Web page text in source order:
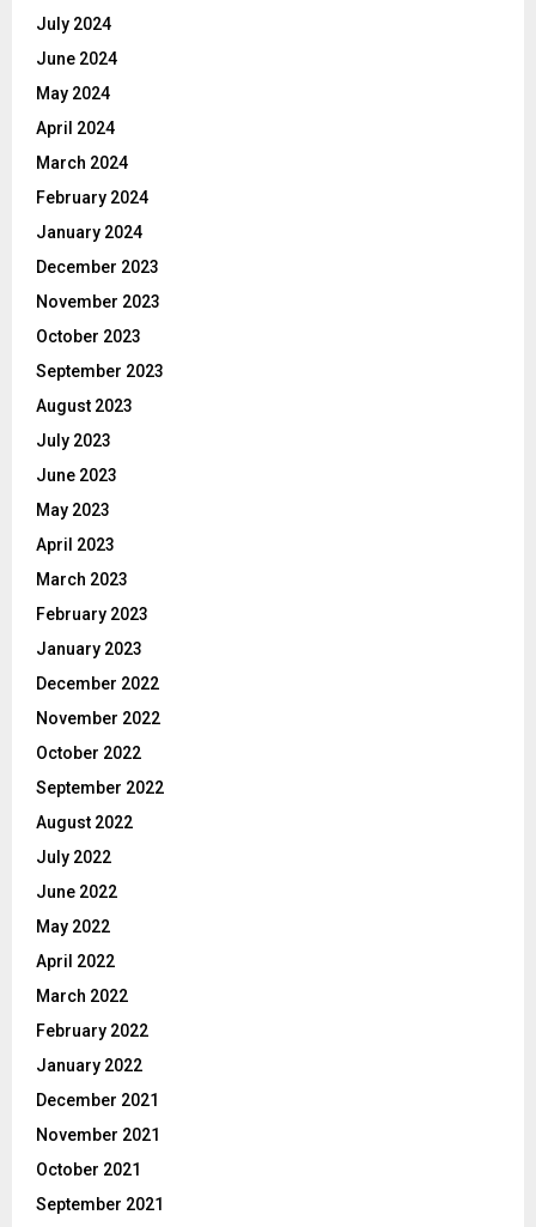
July 2024
June 2024
May 2024
April 2024
March 2024
February 2024
January 2024
December 2023
November 2023
October 2023
September 2023
August 2023
July 2023
June 2023
May 2023
April 2023
March 2023
February 2023
January 2023
December 2022
November 2022
October 2022
September 2022
August 2022
July 2022
June 2022
May 2022
April 2022
March 2022
February 2022
January 2022
December 2021
November 2021
October 2021
September 2021